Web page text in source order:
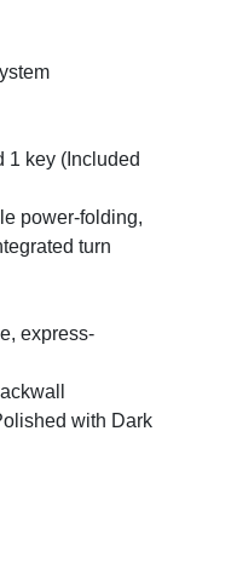
1 key (Included
power-folding,
turn
express-
with Dark